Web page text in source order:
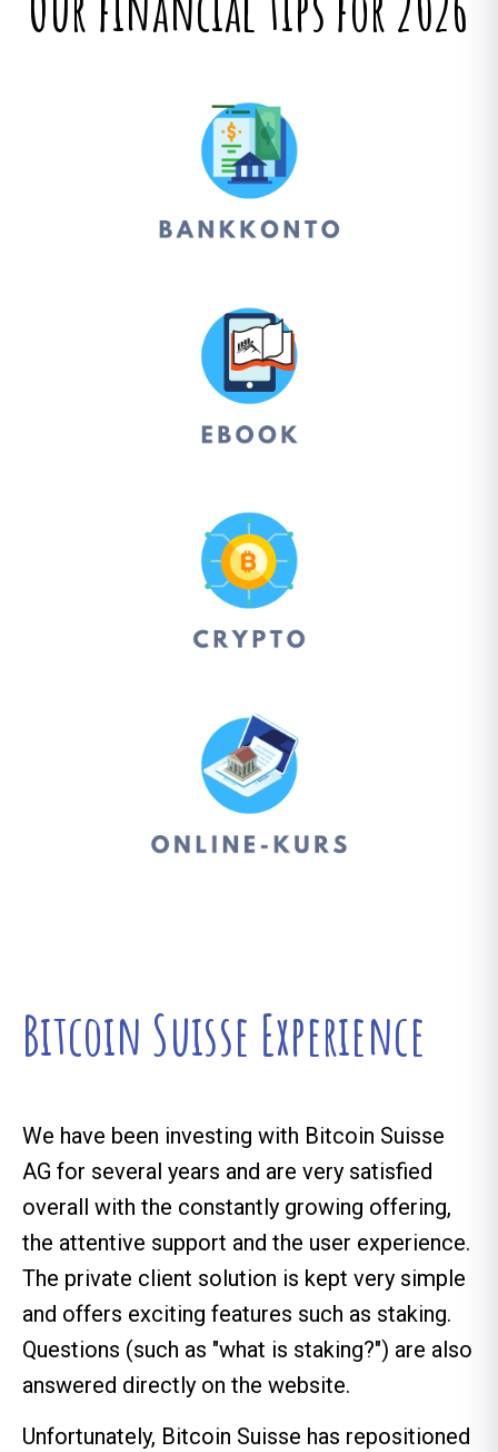
Bitcoin Suisse Experience
We have been investing with Bitcoin Suisse
AG for several years and are very satisfied
overall with the constantly growing offering,
the attentive support and the user experience.
The private client solution is kept very simple
and offers exciting features such as staking.
Questions (such as "what is staking?") are also
answered directly on the website.
Unfortunately, Bitcoin Suisse has repositioned